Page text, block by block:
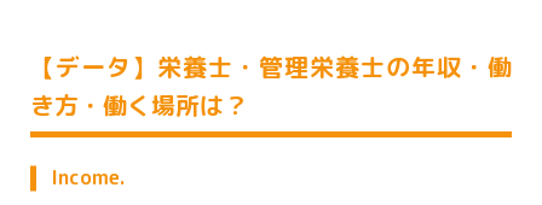
【データ】栄養士・管理栄養士の年収・働
き方・働く場所は？
Income.